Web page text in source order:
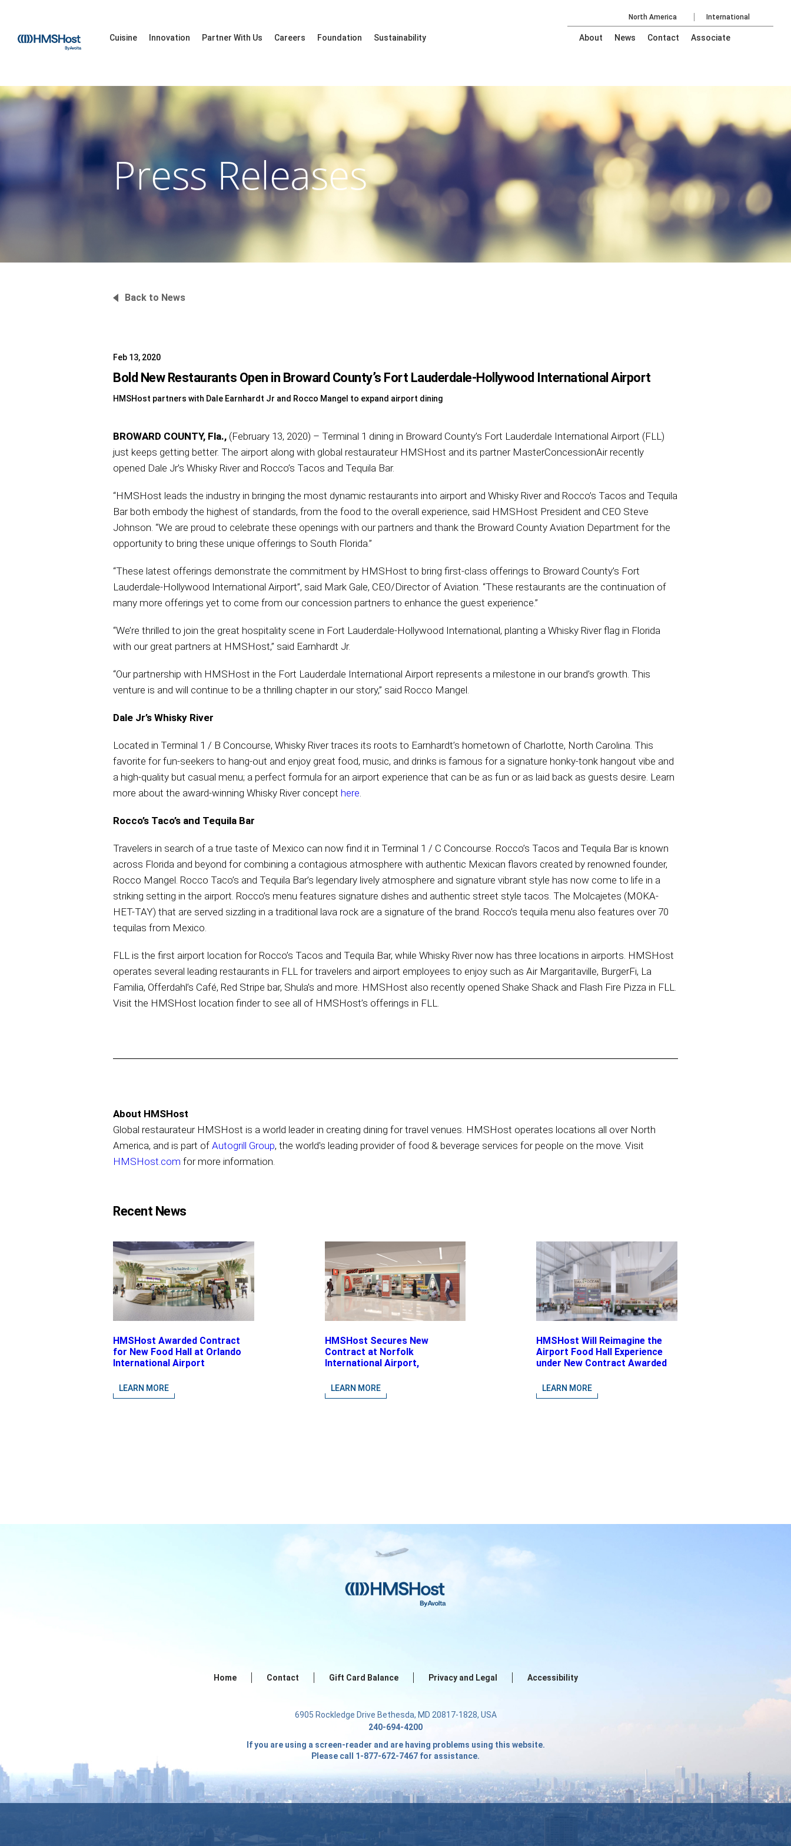
Cuisine Innovation Partner With Us Careers Foundation Sustainability About News Contact Associate
North America International
Press Releases
Back to News
Feb 13, 2020
Bold New Restaurants Open in Broward County’s Fort Lauderdale-Hollywood International Airport
HMSHost partners with Dale Earnhardt Jr and Rocco Mangel to expand airport dining
BROWARD COUNTY, Fla., (February 13, 2020) – Terminal 1 dining in Broward County’s Fort Lauderdale International Airport (FLL)
just keeps getting better. The airport along with global restaurateur HMSHost and its partner MasterConcessionAir recently
opened Dale Jr’s Whisky River and Rocco’s Tacos and Tequila Bar.
“HMSHost leads the industry in bringing the most dynamic restaurants into airport and Whisky River and Rocco’s Tacos and Tequila
Bar both embody the highest of standards, from the food to the overall experience, said HMSHost President and CEO Steve
Johnson. “We are proud to celebrate these openings with our partners and thank the Broward County Aviation Department for the
opportunity to bring these unique offerings to South Florida.”
“These latest offerings demonstrate the commitment by HMSHost to bring first-class offerings to Broward County’s Fort
Lauderdale-Hollywood International Airport”, said Mark Gale, CEO/Director of Aviation. “These restaurants are the continuation of
many more offerings yet to come from our concession partners to enhance the guest experience.”
“We’re thrilled to join the great hospitality scene in Fort Lauderdale-Hollywood International, planting a Whisky River flag in Florida
with our great partners at HMSHost,” said Earnhardt Jr.
“Our partnership with HMSHost in the Fort Lauderdale International Airport represents a milestone in our brand’s growth. This
venture is and will continue to be a thrilling chapter in our story,” said Rocco Mangel.
Dale Jr’s Whisky River
Located in Terminal 1 / B Concourse, Whisky River traces its roots to Earnhardt’s hometown of Charlotte, North Carolina. This
favorite for fun-seekers to hang-out and enjoy great food, music, and drinks is famous for a signature honky-tonk hangout vibe and
a high-quality but casual menu; a perfect formula for an airport experience that can be as fun or as laid back as guests desire. Learn
more about the award-winning Whisky River concept here.
Rocco’s Taco’s and Tequila Bar
Travelers in search of a true taste of Mexico can now find it in Terminal 1 / C Concourse. Rocco’s Tacos and Tequila Bar is known
across Florida and beyond for combining a contagious atmosphere with authentic Mexican flavors created by renowned founder,
Rocco Mangel. Rocco Taco’s and Tequila Bar’s legendary lively atmosphere and signature vibrant style has now come to life in a
striking setting in the airport. Rocco’s menu features signature dishes and authentic street style tacos. The Molcajetes (MOKA-
HET-TAY) that are served sizzling in a traditional lava rock are a signature of the brand. Rocco’s tequila menu also features over 70
tequilas from Mexico.
FLL is the first airport location for Rocco’s Tacos and Tequila Bar, while Whisky River now has three locations in airports. HMSHost
operates several leading restaurants in FLL for travelers and airport employees to enjoy such as Air Margaritaville, BurgerFi, La
Familia, Offerdahl’s Café, Red Stripe bar, Shula’s and more. HMSHost also recently opened Shake Shack and Flash Fire Pizza in FLL.
Visit the HMSHost location finder to see all of HMSHost’s offerings in FLL.
About HMSHost
Global restaurateur HMSHost is a world leader in creating dining for travel venues. HMSHost operates locations all over North
America, and is part of Autogrill Group, the world's leading provider of food & beverage services for people on the move. Visit
HMSHost.com for more information.
Recent News
HMSHost Awarded Contract
for New Food Hall at Orlando
International Airport
LEARN MORE
HMSHost Secures New
Contract at Norfolk
International Airport,
Local, Chef-driven Concepts
and National Brands
LEARN MORE
HMSHost Will Reimagine the
Airport Food Hall Experience
under New Contract Awarded
Airport
LEARN MORE
Home Contact Gift Card Balance Privacy and Legal Accessibility
6905 Rockledge Drive Bethesda, MD 20817-1828, USA
240-694-4200
If you are using a screen-reader and are having problems using this website.
Please call 1-877-672-7467 for assistance.